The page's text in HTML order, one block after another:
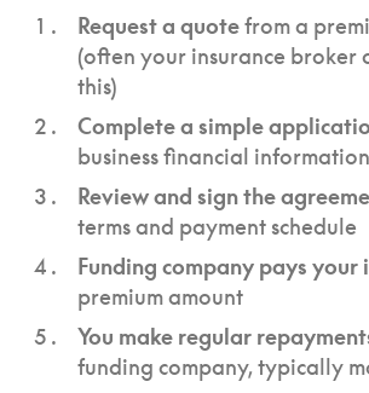
Request a quotefrom a
(often your insurance broker
this)
Complete a simple
business financial information
Review and sign the
terms and payment schedule
Funding company pays your
premium amount
You make regular
funding company, typically